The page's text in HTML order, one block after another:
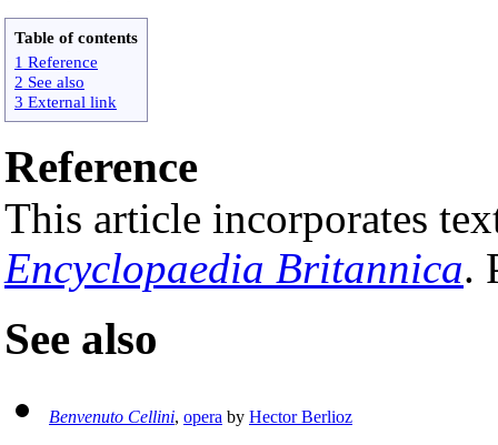
Table of contents
1 Reference
2 See also
3 External link
Reference
This article incorporates
Encyclopaedia Britannica.
See also
Benvenuto Cellini, opera by Hector Berlioz